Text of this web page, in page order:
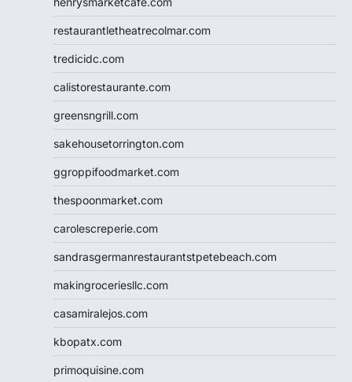
restaurantletheatrecolmar.com
tredicidc.com
calistorestaurante.com
greensngrill.com
sakehousetorrington.com
ggroppifoodmarket.com
thespoonmarket.com
carolescreperie.com
sandrasgermanrestaurantstpetebeach.com
makingroceriesllc.com
casamiralejos.com
kbopatx.com
primoquisine.com